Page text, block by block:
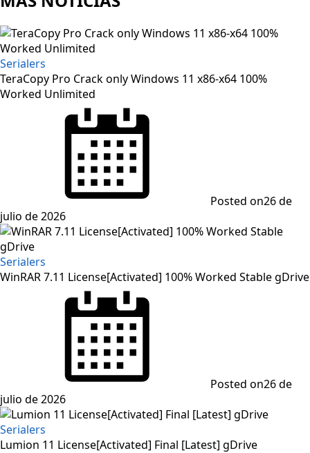
Serialers
TeraCopy Pro Crack only Windows 11 x86-x64 100%
Worked Unlimited
Posted on26 de
julio de 2026
Serialers
WinRAR 7.11 License[Activated] 100% Worked Stable gDrive
Posted on26 de
julio de 2026
Serialers
Lumion 11 License[Activated] Final [Latest] gDrive